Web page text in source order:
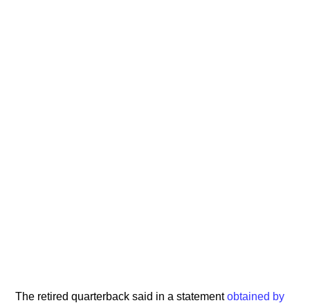
The retired quarterback said in a statementobtained by